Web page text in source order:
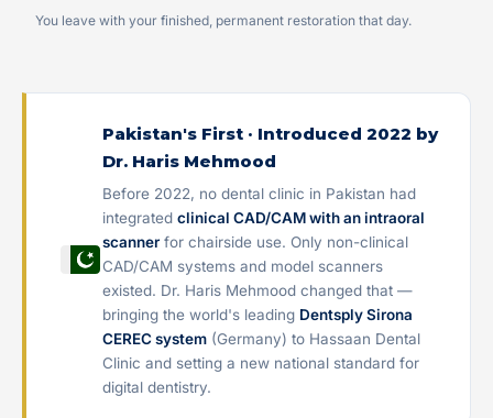
You leave with your finished, permanent restoration that day.
Pakistan's First · Introduced 2022 by
Dr. Haris Mehmood
Before 2022, no dental clinic in Pakistan had
integratedclinical CAD/CAM with an intraoral
scannerfor chairside use. Only non-clinical
CAD/CAM systems and model scanners
existed. Dr. Haris Mehmood changed that —
bringing the world's leading Dentsply Sirona
CEREC system (Germany) to Hassaan Dental
Clinic and setting a new national standard for
digital dentistry.